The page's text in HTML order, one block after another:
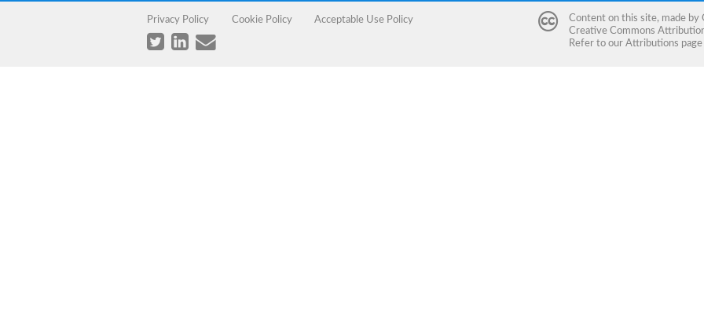
Privacy Policy Cookie Policy Acceptable Use Policy Content on this site, made by
Creative Commons
Refer to our Attributions